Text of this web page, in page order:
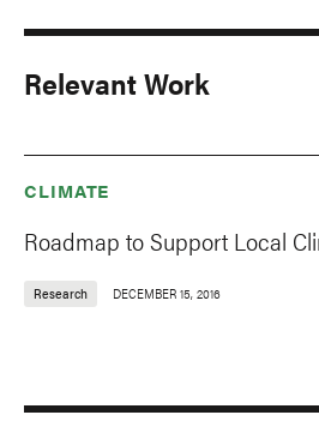
Relevant Work
CLIMATE
Roadmap to Support Local
Research DECEMBER 15, 2016